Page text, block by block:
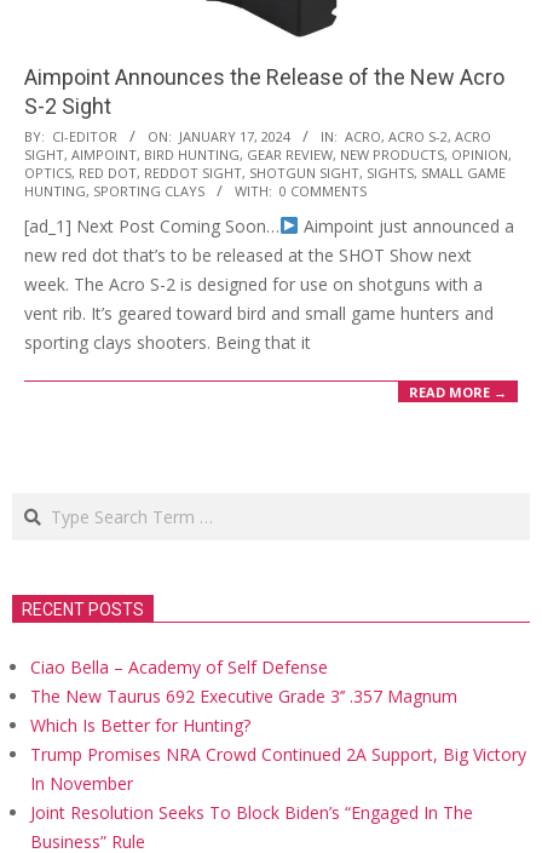
Aimpoint Announces the Release of the New Acro
S-2 Sight
2024-
01-
17
BY: CI-EDITOR ON: JANUARY 17, 2024 IN: ACRO, ACRO S-2, ACRO
SIGHT, AIMPOINT, BIRD HUNTING, GEAR REVIEW, NEW PRODUCTS, OPINION,
OPTICS, RED DOT, REDDOT SIGHT, SHOTGUN SIGHT, SIGHTS, SMALL GAME
HUNTING, SPORTING CLAYS WITH: 0 COMMENTS
[ad_1] Next Post Coming Soon…
Aimpoint just announced a
new red dot that’s to be released at the SHOT Show next
week. The Acro S-2 is designed for use on shotguns with a
vent rib. It’s geared toward bird and small game hunters and
sporting clays shooters. Being that it
READ MORE →
Search
RECENT POSTS
Ciao Bella – Academy of Self Defense
The New Taurus 692 Executive Grade 3’’ .357 Magnum
Which Is Better for Hunting?
Trump Promises NRA Crowd Continued 2A Support, Big Victory
In November
Joint Resolution Seeks To Block Biden’s “Engaged In The
Business” Rule